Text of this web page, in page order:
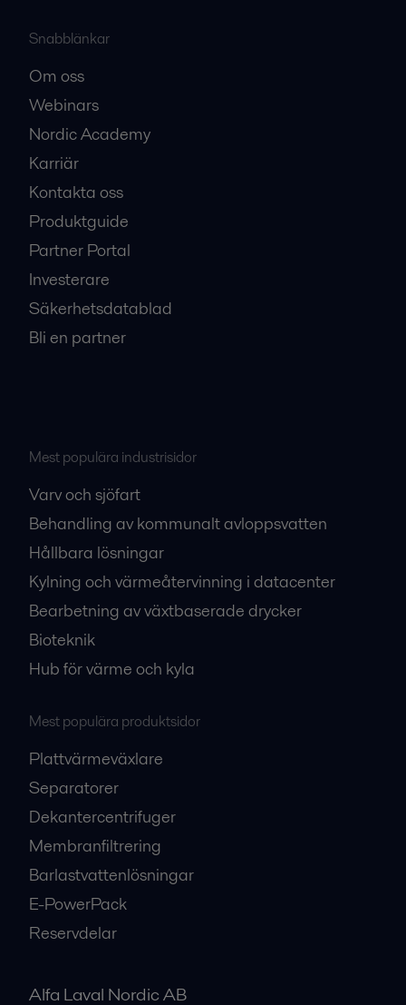
Snabblänkar
Om oss
Webinars
Nordic Academy
Karriär
Kontakta oss
Produktguide
Partner Portal
Investerare
Säkerhetsdatablad
Bli en partner
Mest populära industrisidor
Varv och sjöfart
Behandling av kommunalt avloppsvatten
Hållbara lösningar
Kylning och värmeåtervinning i datacenter
Bearbetning av växtbaserade drycker
Bioteknik
Hub för värme och kyla
Mest populära produktsidor
Plattvärmeväxlare
Separatorer
Dekantercentrifuger
Membranfiltrering
Barlastvattenlösningar
E-PowerPack
Reservdelar
Alfa Laval Nordic AB